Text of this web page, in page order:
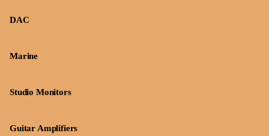
DAC
Marine
Studio Monitors
Guitar Amplifiers